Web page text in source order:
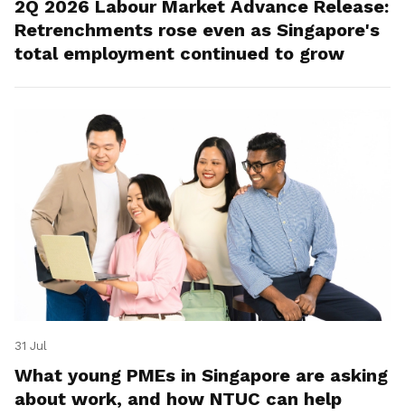
2Q 2026 Labour Market Advance Release:
Retrenchments rose even as Singapore's
total employment continued to grow
31 Jul
What young PMEs in Singapore are asking
about work, and how NTUC can help